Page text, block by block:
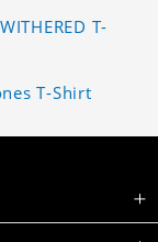
T-
T-Shirt